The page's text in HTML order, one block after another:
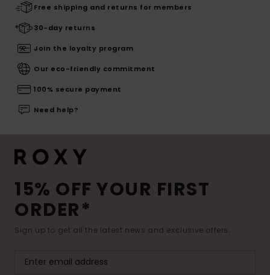
Free shipping and returns for members
30-day returns
Join the loyalty program
Our eco-friendly commitment
100% secure payment
Need help?
15% OFF YOUR FIRST
ORDER*
Sign up to get all the latest news and exclusive offers.